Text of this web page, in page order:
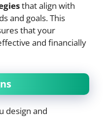
that align with
and goals. This
that your
and financially
design and